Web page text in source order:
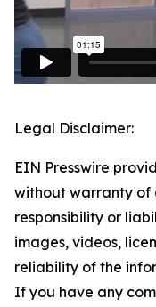
Legal Disclaimer:
EIN Presswire
without warranty of
responsibility or
images, videos,
reliability of the
If you have any